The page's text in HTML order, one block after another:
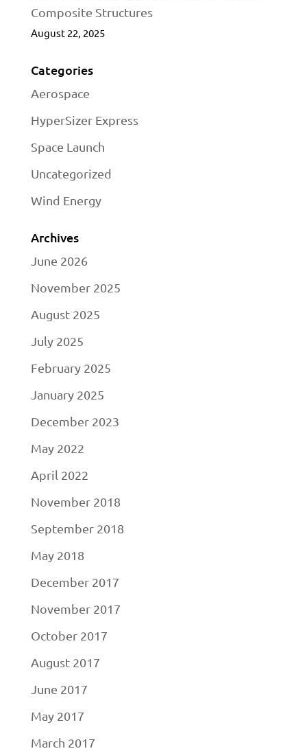
Composite Structures
August 22, 2025
Categories
Aerospace
HyperSizer Express
Space Launch
Uncategorized
Wind Energy
Archives
June 2026
November 2025
August 2025
July 2025
February 2025
January 2025
December 2023
May 2022
April 2022
November 2018
September 2018
May 2018
December 2017
November 2017
October 2017
August 2017
June 2017
May 2017
March 2017